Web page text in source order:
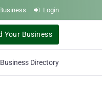
Login
Your Business
Directory